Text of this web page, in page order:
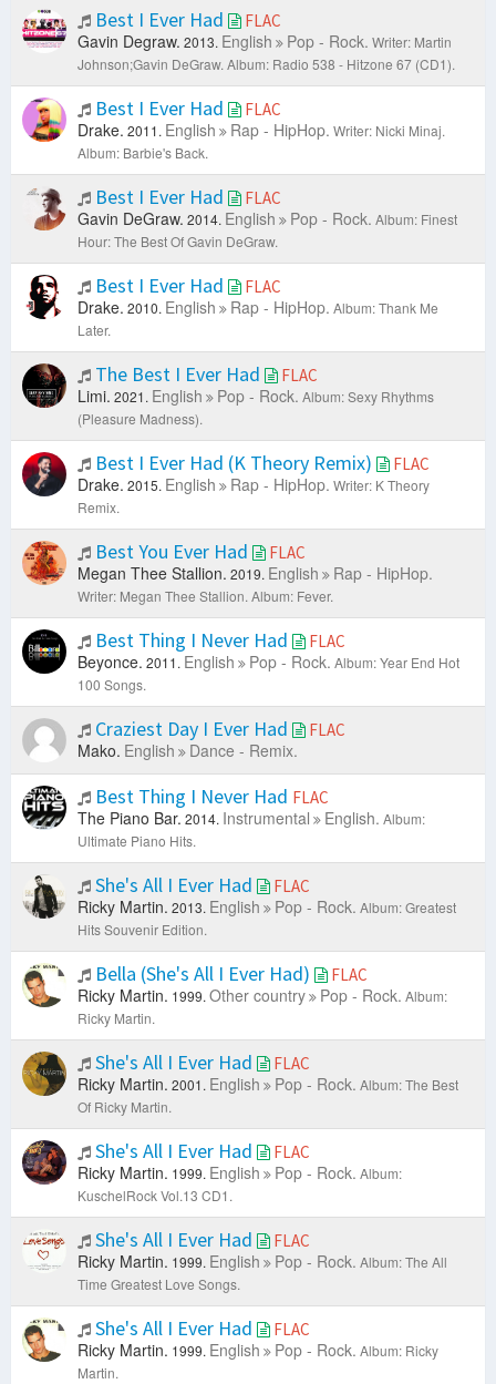
Best I Ever Had FLAC
Gavin Degraw. 2013. English Pop - Rock. Writer: Martin
Johnson;Gavin DeGraw. Album: Radio 538 - Hitzone 67 (CD1).
Best I Ever Had FLAC
Drake. 2011. English Rap - HipHop. Writer: Nicki Minaj.
Album: Barbie's Back.
Best I Ever Had FLAC
Gavin DeGraw. 2014. English Pop - Rock. Album: Finest
Hour: The Best Of Gavin DeGraw.
Best I Ever Had FLAC
Drake. 2010. English Rap - HipHop. Album: Thank Me
Later.
The Best I Ever Had FLAC
Limi. 2021. English Pop - Rock. Album: Sexy Rhythms
(Pleasure Madness).
Best I Ever Had (K Theory Remix) FLAC
Drake. 2015. English Rap - HipHop. Writer: K Theory
Remix.
Best You Ever Had FLAC
Megan Thee Stallion. 2019. English Rap - HipHop.
Writer: Megan Thee Stallion. Album: Fever.
Best Thing I Never Had FLAC
Beyonce. 2011. English Pop - Rock. Album: Year End Hot
100 Songs.
Craziest Day I Ever Had FLAC
Mako. English Dance - Remix.
Best Thing I Never Had FLAC
The Piano Bar. 2014. Instrumental English. Album:
Ultimate Piano Hits.
She's All I Ever Had FLAC
Ricky Martin. 2013. English Pop - Rock. Album: Greatest
Hits Souvenir Edition.
Bella (She's All I Ever Had) FLAC
Ricky Martin. 1999. Other country Pop - Rock. Album:
Ricky Martin.
She's All I Ever Had FLAC
Ricky Martin. 2001. English Pop - Rock. Album: The Best
Of Ricky Martin.
She's All I Ever Had FLAC
Ricky Martin. 1999. English Pop - Rock. Album:
KuschelRock Vol.13 CD1.
She's All I Ever Had FLAC
Ricky Martin. 1999. English Pop - Rock. Album: The All
Time Greatest Love Songs.
She's All I Ever Had FLAC
Ricky Martin. 1999. English Pop - Rock. Album: Ricky
Martin.